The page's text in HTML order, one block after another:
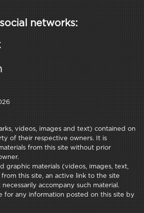
networks:
videos, images and text) contained on
of their respective owners. It is
from this site without prior
graphic materials (videos, images, text,
this site, an active link to the site
accompany such material.
for any information posted on this site by